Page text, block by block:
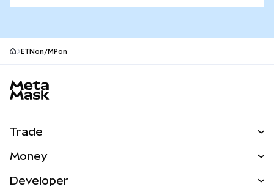
ETNon/MPon
Trade
NEW
Money
Developer